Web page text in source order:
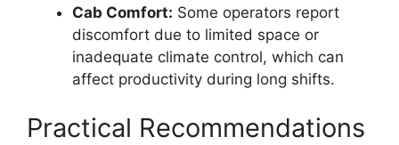
Cab Comfort: Some operators report
discomfort due to limited space or
inadequate climate control, which can
affect productivity during long shifts.
Practical Recommendations